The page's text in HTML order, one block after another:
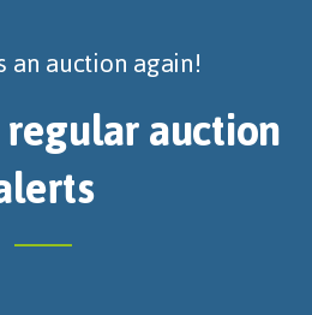
an auction again!
auction